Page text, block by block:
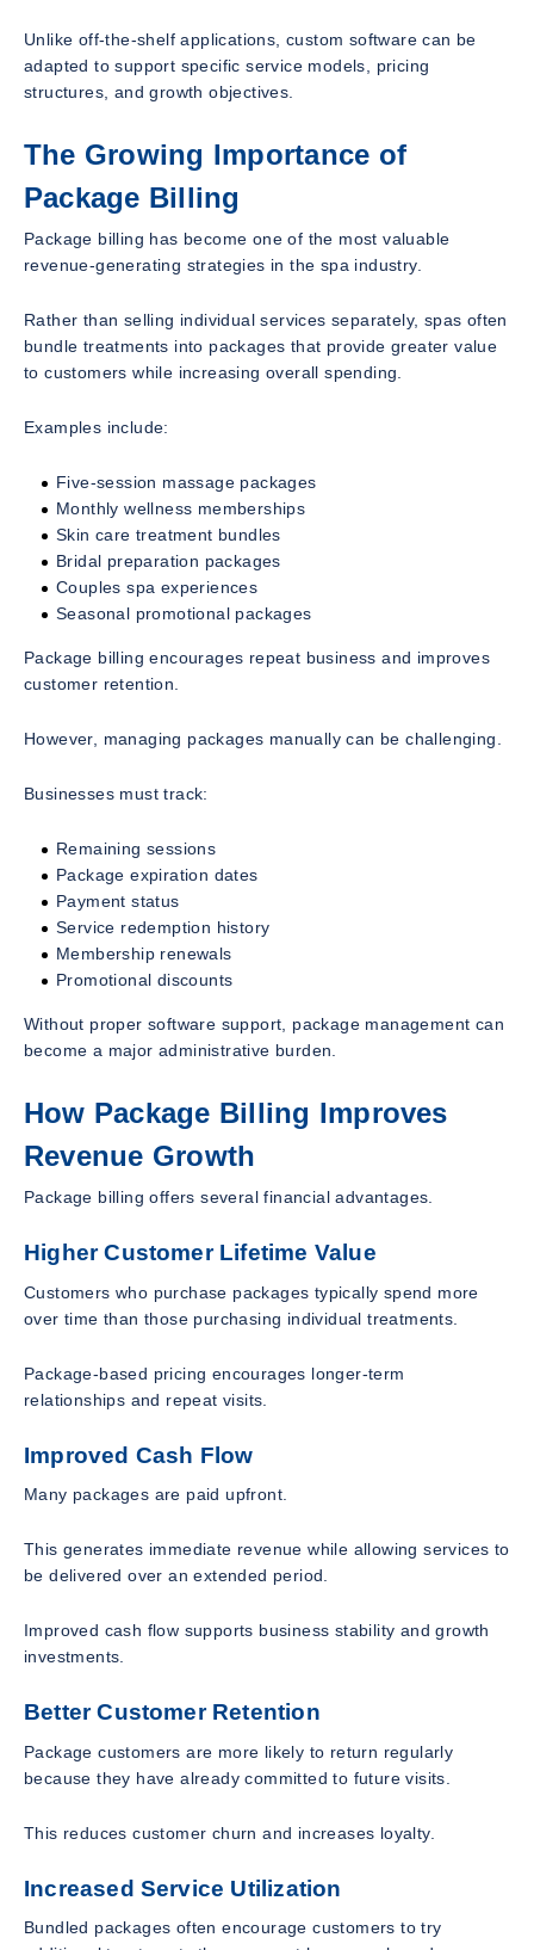
Unlike off-the-shelf applications, custom software can be
adapted to support specific service models, pricing
structures, and growth objectives.
The Growing Importance of
Package Billing
Package billing has become one of the most valuable
revenue-generating strategies in the spa industry.
Rather than selling individual services separately, spas often
bundle treatments into packages that provide greater value
to customers while increasing overall spending.
Examples include:
Five-session massage packages
Monthly wellness memberships
Skin care treatment bundles
Bridal preparation packages
Couples spa experiences
Seasonal promotional packages
Package billing encourages repeat business and improves
customer retention.
However, managing packages manually can be challenging.
Businesses must track:
Remaining sessions
Package expiration dates
Payment status
Service redemption history
Membership renewals
Promotional discounts
Without proper software support, package management can
become a major administrative burden.
How Package Billing Improves
Revenue Growth
Package billing offers several financial advantages.
Higher Customer Lifetime Value
Customers who purchase packages typically spend more
over time than those purchasing individual treatments.
Package-based pricing encourages longer-term
relationships and repeat visits.
Improved Cash Flow
Many packages are paid upfront.
This generates immediate revenue while allowing services to
be delivered over an extended period.
Improved cash flow supports business stability and growth
investments.
Better Customer Retention
Package customers are more likely to return regularly
because they have already committed to future visits.
This reduces customer churn and increases loyalty.
Increased Service Utilization
Bundled packages often encourage customers to try